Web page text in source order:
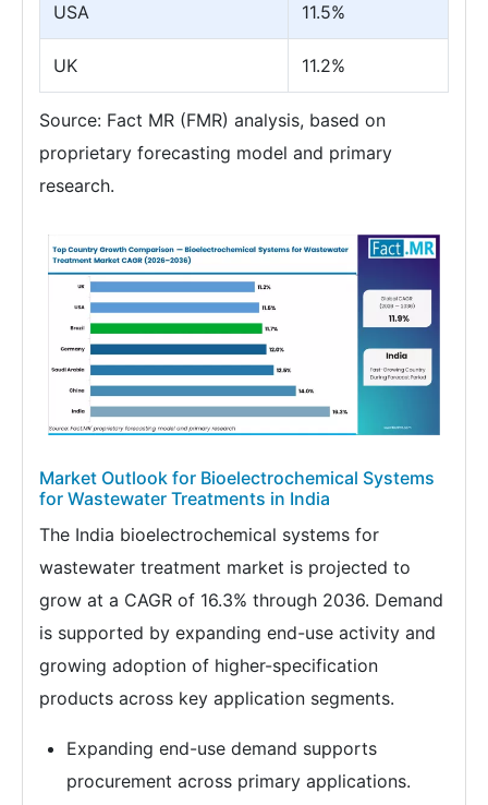
USA 11.5%
UK 11.2%
Source: Fact MR (FMR) analysis, based on
proprietary forecasting model and primary
research.
Market Outlook for Bioelectrochemical Systems
for Wastewater Treatments in India
The India bioelectrochemical systems for
wastewater treatment market is projected to
grow at a CAGR of 16.3% through 2036. Demand
is supported by expanding end-use activity and
growing adoption of higher-specification
products across key application segments.
Expanding end-use demand supports
procurement across primary applications.